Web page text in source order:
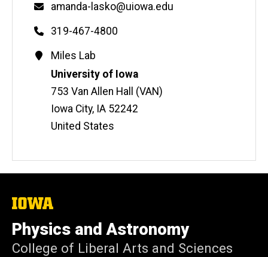
Email
amanda-lasko@uiowa.edu
Phone
319-467-4800
Contact
Information
Miles Lab
Address
University of Iowa
753 Van Allen Hall (VAN)
Iowa City, IA 52242
United States
The
of
Iowa
Physics and Astronomy
College of Liberal Arts and Sciences